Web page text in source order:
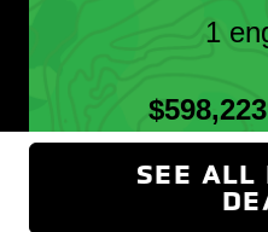
1
$598,223
SEE ALL